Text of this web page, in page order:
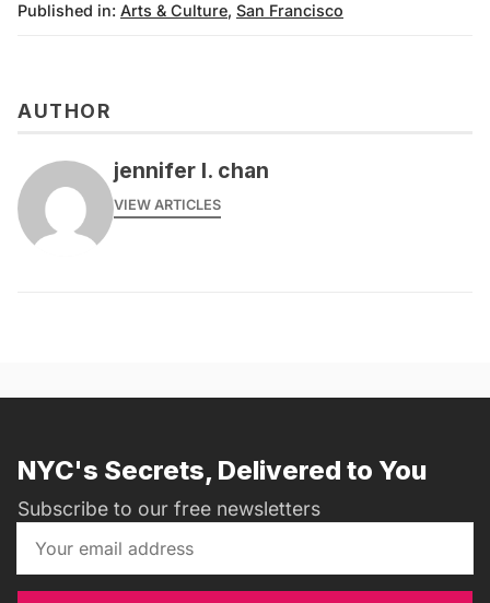
Published in: Arts & Culture, San Francisco
AUTHOR
jennifer l. chan
VIEW ARTICLES
NYC's Secrets, Delivered to You
Subscribe to our free newsletters